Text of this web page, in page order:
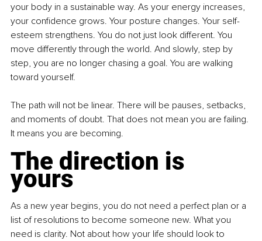
your body in a sustainable way. As your energy increases,
your confidence grows. Your posture changes. Your self-
esteem strengthens. You do not just look different. You
move differently through the world. And slowly, step by
step, you are no longer chasing a goal. You are walking
toward yourself.
The path will not be linear. There will be pauses, setbacks,
and moments of doubt. That does not mean you are failing.
It means you are becoming.
The direction is
yours
As a new year begins, you do not need a perfect plan or a
list of resolutions to become someone new. What you
need is clarity. Not about how your life should look to